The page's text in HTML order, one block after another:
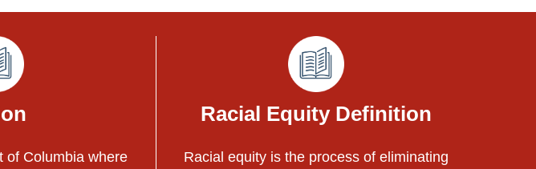
of Columbia where
Racial Equity Definition
Racial equity is the process of eliminating